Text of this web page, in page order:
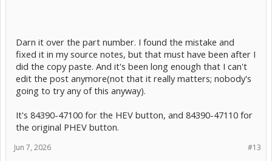
Darn it over the part number. I found the mistake and
fixed it in my source notes, but that must have been after I
did the copy paste. And it's been long enough that I can't
edit the post anymore(not that it really matters; nobody's
going to try any of this anyway).
It's 84390-47100 for the HEV button, and 84390-47110 for
the original PHEV button.
#13
Jun 7, 2026